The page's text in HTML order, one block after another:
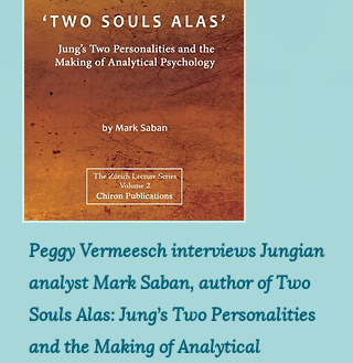
Peggy Vermeesch interviews Jungian
analyst Mark Saban, author ofTwo
Souls Alas: Jung’s Two Personalities
and the Making of Analytical